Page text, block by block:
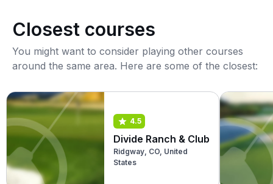
Closest courses
You might want to consider playing other courses
around the same area. Here are some of the closest:
4.5
Divide Ranch & Club
Ridgway, CO, United
States